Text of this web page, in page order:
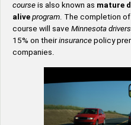
course is also known as mature
alive program. The completion
course will save Minnesota drivers
15% on theirinsurance policy
companies.